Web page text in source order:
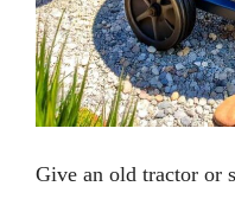
Give an old tractor or